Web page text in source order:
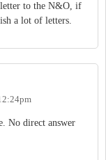
to the N&O, if
a lot of letters.
No direct answer